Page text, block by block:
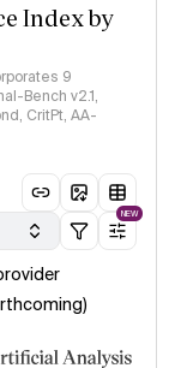
Index by
9
Bench v2.1,
CritPt, AA-
NEW